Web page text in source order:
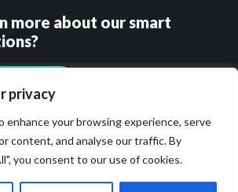
privacy
enhance your browsing experience, serve
content, and analyse our traffic. By
you consent to our use of cookies.
more about our smart
& DEMO